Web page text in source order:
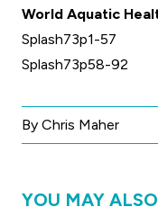
World Aquatic
Splash73p1-57
Splash73p58-92
By Chris Maher
YOU MAY